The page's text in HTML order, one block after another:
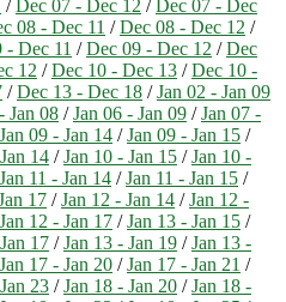
/Dec 07 - Dec 12 /Dec 07 - Dec
08 - Dec 11 /Dec 08 - Dec 12 /
- Dec 11 /Dec 09 - Dec 12 /Dec
12 /Dec 10 - Dec 13 /Dec 10 -
/Dec 13 - Dec 18 /Jan 02 - Jan 09
Jan 08 /Jan 06 - Jan 09 /Jan 07 -
Jan 09 - Jan 14 /Jan 09 - Jan 15 /
14 /Jan 10 - Jan 15 /Jan 10 -
Jan 11 - Jan 14 /Jan 11 - Jan 15 /
17 /Jan 12 - Jan 14 /Jan 12 -
Jan 12 - Jan 17 /Jan 13 - Jan 15 /
17 /Jan 13 - Jan 19 /Jan 13 -
Jan 17 - Jan 20 /Jan 17 - Jan 21 /
23 /Jan 18 - Jan 20 /Jan 18 -